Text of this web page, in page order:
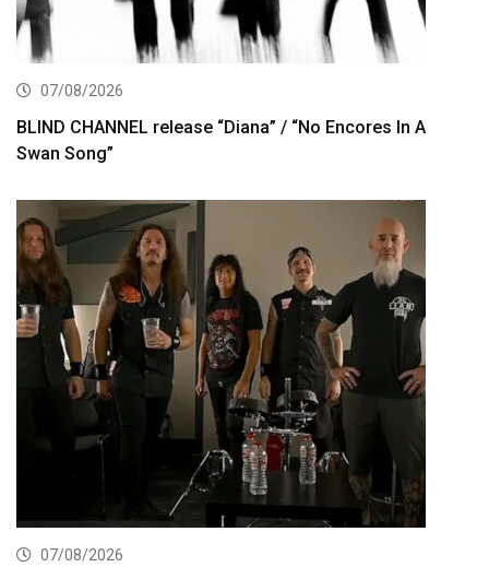
07/08/2026
BLIND CHANNEL release “Diana” / “No Encores In A
Swan Song”
07/08/2026